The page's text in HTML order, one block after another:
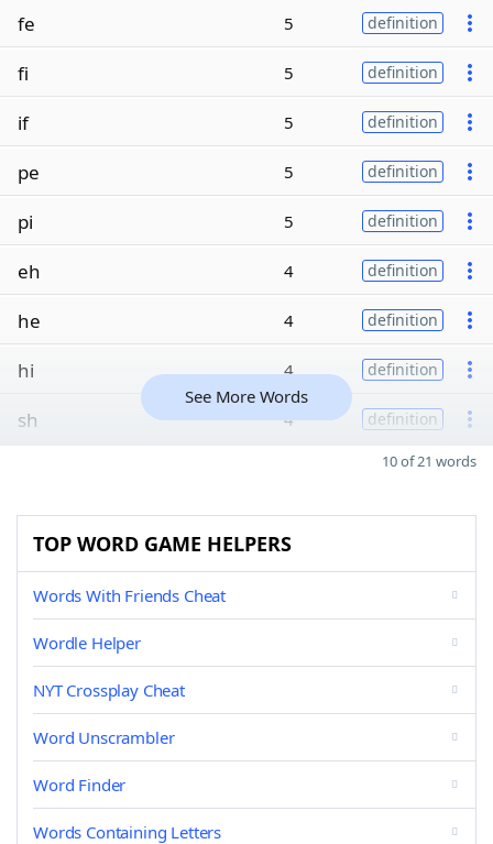
fe 5 definition
fi 5 definition
if 5 definition
pe 5 definition
pi 5 definition
eh 4 definition
he 4 definition
hi 4 definition
sh 4 definition
See More Words
10 of 21 words
TOP WORD GAME HELPERS
Words With Friends Cheat
Wordle Helper
NYT Crossplay Cheat
Word Unscrambler
Word Finder
Words Containing Letters